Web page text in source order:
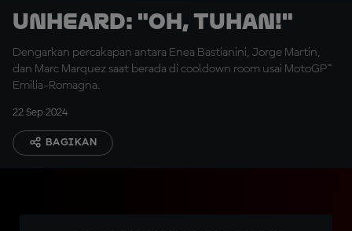
UNHEARD: "Oh, Tuhan!"
Dengarkan percakapan antara Enea Bastianini, Jorge Martin,
dan Marc Marquez saat berada di cooldown room usai MotoGP™
Emilia-Romagna.
22 Sep 2024
BAGIKAN